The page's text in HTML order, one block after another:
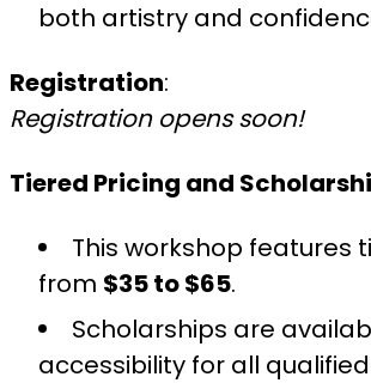
both artistry and
Registration:
Registration opens soon!
Tiered Pricing and
This workshop features
from $35 to $65.
Scholarships are
accessibility for all